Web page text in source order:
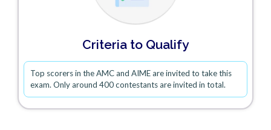
Criteria to Qualify
Top scorers in the AMC and AIME are invited to take this
exam. Only around 400 contestants are invited in total.